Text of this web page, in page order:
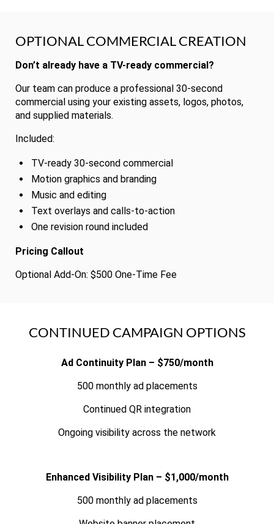
OPTIONAL COMMERCIAL CREATION
Don’t already have a TV-ready commercial?
Our team can produce a professional 30-second
commercial using your existing assets, logos, photos,
and supplied materials.
Included:
TV-ready 30-second commercial
Motion graphics and branding
Music and editing
Text overlays and calls-to-action
One revision round included
Pricing Callout
Optional Add-On: $500 One-Time Fee
CONTINUED CAMPAIGN OPTIONS
Ad Continuity Plan – $750/month
500 monthly ad placements
Continued QR integration
Ongoing visibility across the network
Enhanced Visibility Plan – $1,000/month
500 monthly ad placements